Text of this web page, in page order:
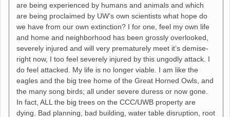
are being experienced by humans and animals and which
are being proclaimed by UW’s own scientists what hope do
we have from our own extinction? I for one, feel my own life
and home and neighborhood has been grossly overlooked,
severely injured and will very prematurely meet it’s demise-
right now, I too feel severely injured by this ungodly attack. I
do feel attacked. My life is no longer viable. I am like the
eagles and the big tree home of the Great Horned Owls, and
the many song birds; all under severe duress or now gone.
In fact, ALL the big trees on the CCC/UWB property are
dying. Bad planning, bad building, water table disruption, root